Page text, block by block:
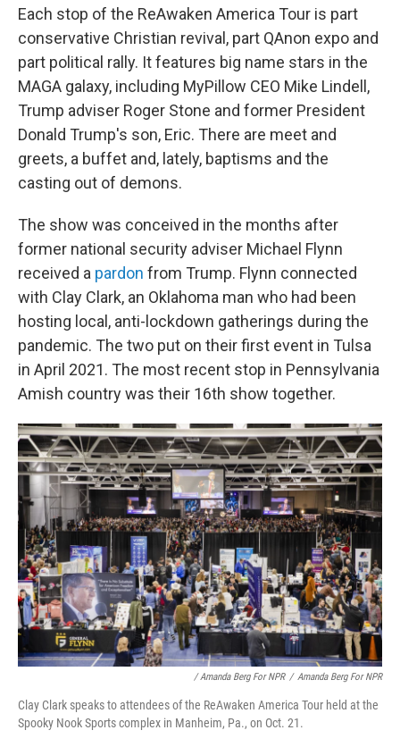
Each stop of the ReAwaken America Tour is part
conservative Christian revival, part QAnon expo and
part political rally. It features big name stars in the
MAGA galaxy, including MyPillow CEO Mike Lindell,
Trump adviser Roger Stone and former President
Donald Trump's son, Eric. There are meet and
greets, a buffet and, lately, baptisms and the
casting out of demons.
The show was conceived in the months after
former national security adviser Michael Flynn
received a pardon from Trump. Flynn connected
with Clay Clark, an Oklahoma man who had been
hosting local, anti-lockdown gatherings during the
pandemic. The two put on their first event in Tulsa
in April 2021. The most recent stop in Pennsylvania
Amish country was their 16th show together.
/ Amanda Berg For NPR / Amanda Berg For NPR
Clay Clark speaks to attendees of the ReAwaken America Tour held at the
Spooky Nook Sports complex in Manheim, Pa., on Oct. 21.